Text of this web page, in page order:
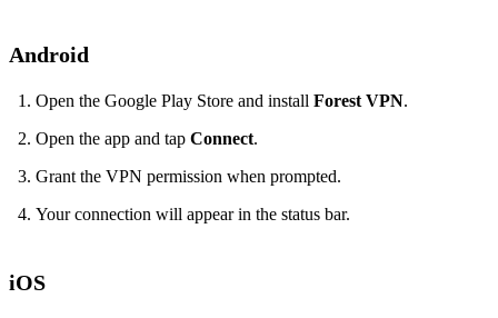
Android
Open the Google Play Store and install Forest VPN.
Open the app and tap Connect.
Grant the VPN permission when prompted.
Your connection will appear in the status bar.
iOS